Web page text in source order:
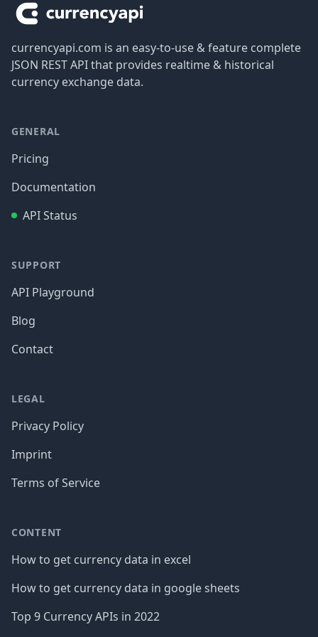
currencyapi.com is an easy-to-use & feature complete
JSON REST API that provides realtime & historical
currency exchange data.
GENERAL
Pricing
Documentation
API Status
SUPPORT
API Playground
Blog
Contact
LEGAL
Privacy Policy
Imprint
Terms of Service
CONTENT
How to get currency data in excel
How to get currency data in google sheets
Top 9 Currency APIs in 2022